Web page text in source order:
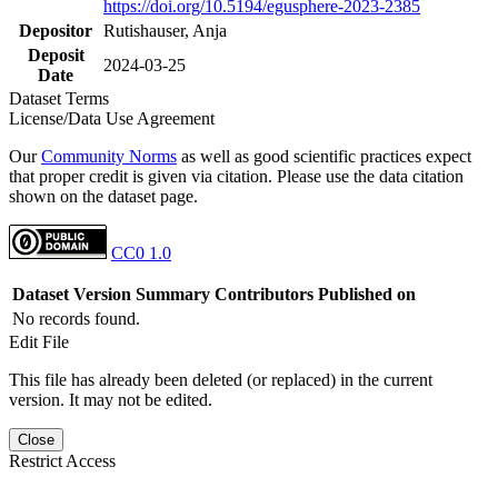
https://doi.org/10.5194/egusphere-2023-2385
Depositor Rutishauser, Anja
Deposit
Date
2024-03-25
Dataset Terms
License/Data Use Agreement
OurCommunity Norms as well as good scientific practices expect
that proper credit is given via citation. Please use the data citation
shown on the dataset page.
CC0 1.0
Dataset Version Summary Contributors Published on
No records found.
Edit File
This file has already been deleted (or replaced) in the current
version. It may not be edited.
Close
Restrict Access